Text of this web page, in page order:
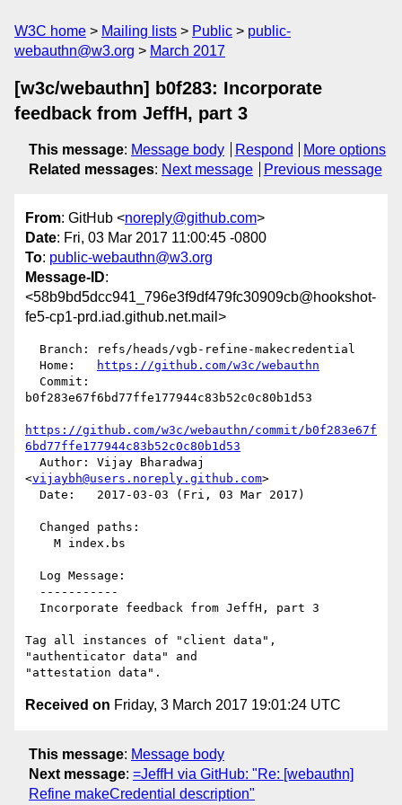
W3C home Mailing lists Public
public-
webauthn@w3.org
March 2017
[w3c/webauthn] b0f283: Incorporate
feedback from JeffH, part 3
This message: Message body Respond
More options
Related messages: Next message Previous message
From: GitHub <noreply@github.com>
Date: Fri, 03 Mar 2017 11:00:45 -0800
To: public-webauthn@w3.org
Message-ID:
<58b9bd5dcc941_796e3f9df479fc30909cb@hookshot-
fe5-cp1-prd.iad.github.net.mail>
  Home:
https://github.com/w3c/webauthn
b0f283e67f6bd77ffe177944c83b52c0c80b1d53
https://github.com/w3c/webauthn/commit/b0f283e67f
6bd77ffe177944c83b52c0c80b1d53
<vijaybh@users.noreply.github.com>
Tag all instances of "client data",
"authenticator data" and
Received on Friday, 3 March 2017 19:01:24 UTC
This message: Message body
Next message: =JeffH via GitHub: "Re: [webauthn]
Refine makeCredential description"